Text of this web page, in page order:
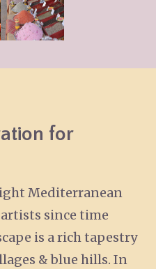
for
Mediterranean
since time
is a rich tapestry
& blue hills. In